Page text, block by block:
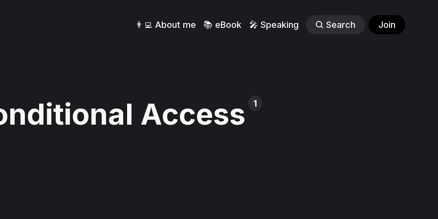
👨‍💻 About me 📚 eBook 🎤 Speaking Search Join
Access 1